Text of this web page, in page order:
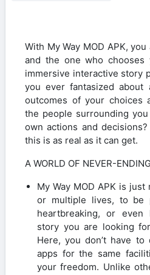
With My Way MOD APK,
and the one who
immersive interactive story
you ever fantasized about
outcomes of your choices
the people surrounding
own actions and
this is as real as it can get.
A WORLD OF NEVER-
My Way MOD APK is
or multiple lives, to be
heartbreaking, or
story you are looking
Here, you don’t have
apps for the same
your freedom. Unlike